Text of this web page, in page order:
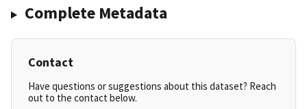
Complete Metadata
Contact
Have questions or suggestions about this dataset? Reach
out to the contact below.